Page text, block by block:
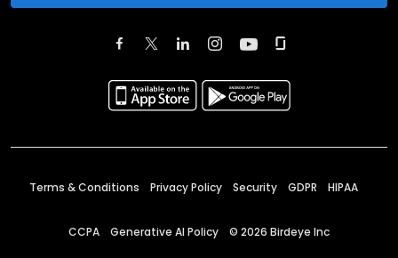
Terms & Conditions Privacy Policy Security GDPR HIPAA
CCPA Generative AI Policy © 2026 Birdeye Inc